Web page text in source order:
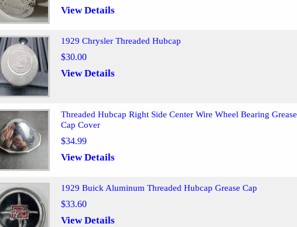
View Details
1929 Chrysler Threaded Hubcap
$30.00
View Details
Threaded Hubcap Right Side Center Wire Wheel Bearing Grease
Cap Cover
$34.99
View Details
1929 Buick Aluminum Threaded Hubcap Grease Cap
$33.60
View Details